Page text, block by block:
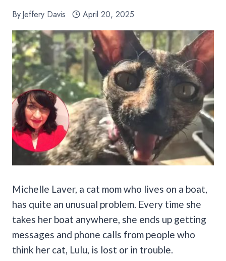
ByJeffery Davis April 20, 2025
Michelle Laver, a cat mom who lives on a boat,
has quite an unusual problem. Every time she
takes her boat anywhere, she ends up getting
messages and phone calls from people who
think her cat, Lulu, is lost or in trouble.